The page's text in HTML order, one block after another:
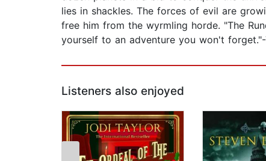
lies in shackles. The forces of evil are
free him from the wyrmling horde. "The
yourself to an adventure you won't
Listeners also enjoyed